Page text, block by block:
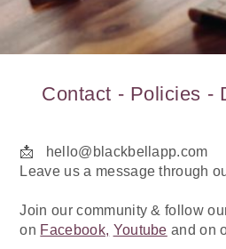
Contact - Policies -
📩 hello@blackbellapp.com
Leave us a message through
Join our community & follow
on Facebook, Youtube and on